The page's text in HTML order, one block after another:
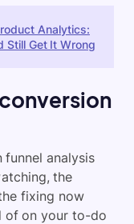
Analytics:
Still Get It Wrong
funnel analysis
the
fixing now
of on your to-do